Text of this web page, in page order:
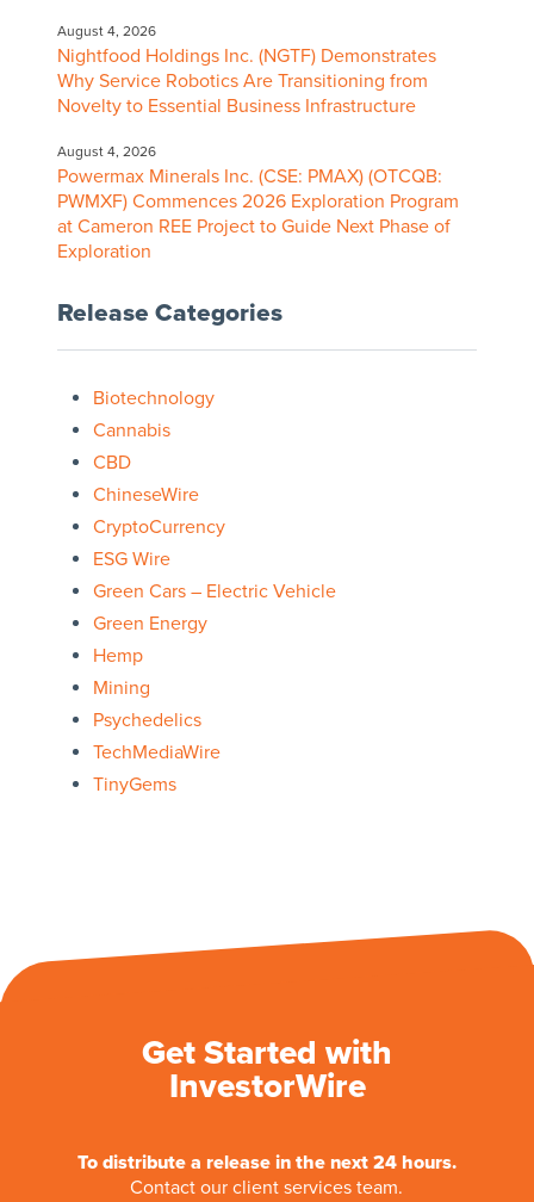
August 4, 2026
Nightfood Holdings Inc. (NGTF) Demonstrates
Why Service Robotics Are Transitioning from
Novelty to Essential Business Infrastructure
August 4, 2026
Powermax Minerals Inc. (CSE: PMAX) (OTCQB:
PWMXF) Commences 2026 Exploration Program
at Cameron REE Project to Guide Next Phase of
Exploration
Release Categories
Biotechnology
Cannabis
CBD
ChineseWire
CryptoCurrency
ESG Wire
Green Cars – Electric Vehicle
Green Energy
Hemp
Mining
Psychedelics
TechMediaWire
TinyGems
Get Started with
InvestorWire
To distribute a release in the next 24 hours.
Contact our client services team.